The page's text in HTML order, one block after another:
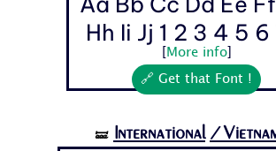
Hh Ii Jj 1 2 3 4 5 6
More info]
🔗 Get that Font !
🝛 International /